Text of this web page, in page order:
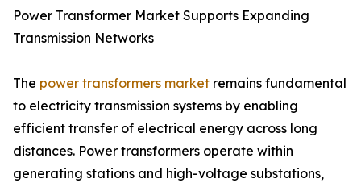
Power Transformer Market Supports Expanding
Transmission Networks
The power transformers market remains fundamental
to electricity transmission systems by enabling
efficient transfer of electrical energy across long
distances. Power transformers operate within
generating stations and high-voltage substations,